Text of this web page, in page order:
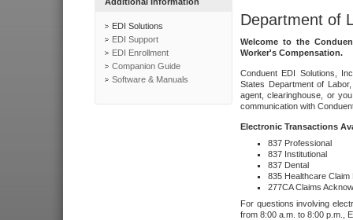
EDI Solutions
EDI Support
EDI Enrollment
Companion Guide
Software & Manuals
Department of
Welcome to the
Worker's Compensation.
Conduent EDI Solutions,
States Department of
agent, clearinghouse, or
communication with
Electronic Transactions
837 Professional
837 Institutional
837 Dental
835 Healthcare Claim
277CA Claims
For questions involving
from 8:00 a.m. to 8:00 p.m.,